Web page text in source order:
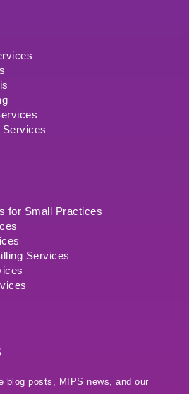
for Small Practices
Services
blog posts, MIPS news, and our